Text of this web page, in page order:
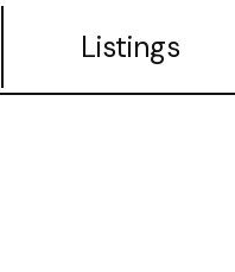
Listings